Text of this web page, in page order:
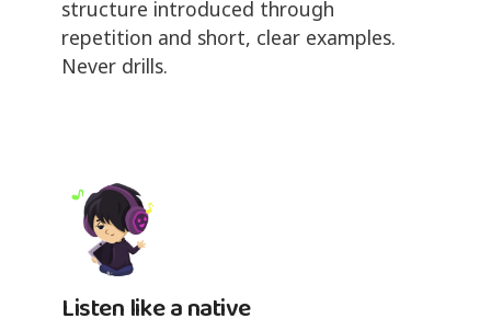
structure introduced through
repetition and short, clear examples.
Never drills.
Listen like a native